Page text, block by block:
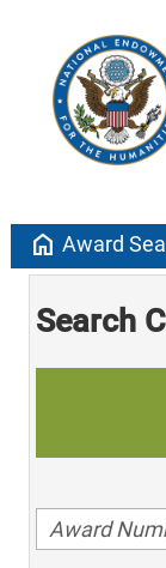
home Award
Search